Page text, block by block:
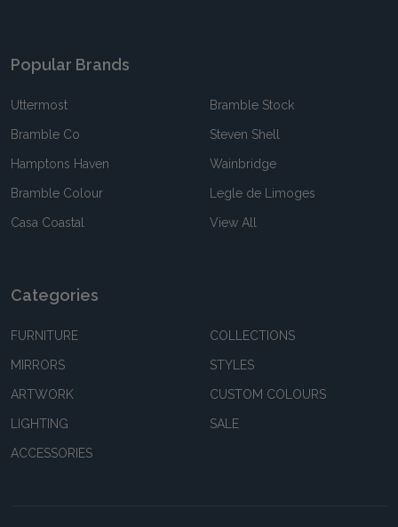
Popular Brands
Uttermost
Bramble Co
Hamptons Haven
Bramble Colour
Casa Coastal
Bramble Stock
Steven Shell
Wainbridge
Legle de Limoges
View All
Categories
FURNITURE
MIRRORS
ARTWORK
LIGHTING
ACCESSORIES
COLLECTIONS
STYLES
CUSTOM COLOURS
SALE